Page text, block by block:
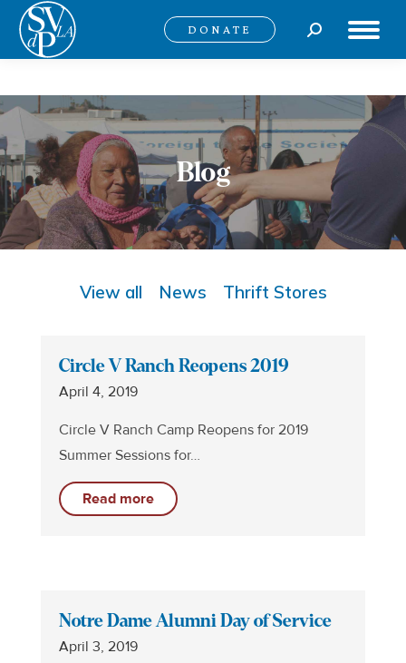
DONATE Search:
Blog
View all News Thrift Stores
Circle V Ranch Reopens 2019
April 4, 2019
Circle V Ranch Camp Reopens for 2019
Summer Sessions for…
Read more
Notre Dame Alumni Day of Service
April 3, 2019